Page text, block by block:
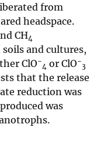
from
headspace.
CH4
and cultures,
ClO−
4 or ClO−
3
that the release
reduction was
was